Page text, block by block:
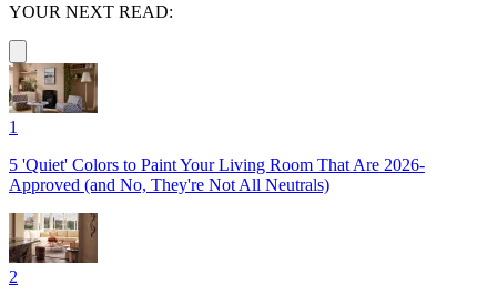
YOUR NEXT READ:
1
5 'Quiet' Colors to Paint Your Living Room That Are 2026-
Approved (and No, They're Not All Neutrals)
2